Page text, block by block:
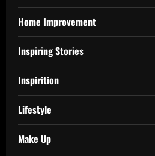
Home Improvement
Inspiring Stories
Inspirition
Lifestyle
Make Up